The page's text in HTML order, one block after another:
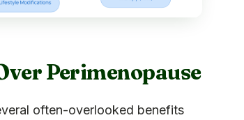
Perimenopause
often-overlooked benefits